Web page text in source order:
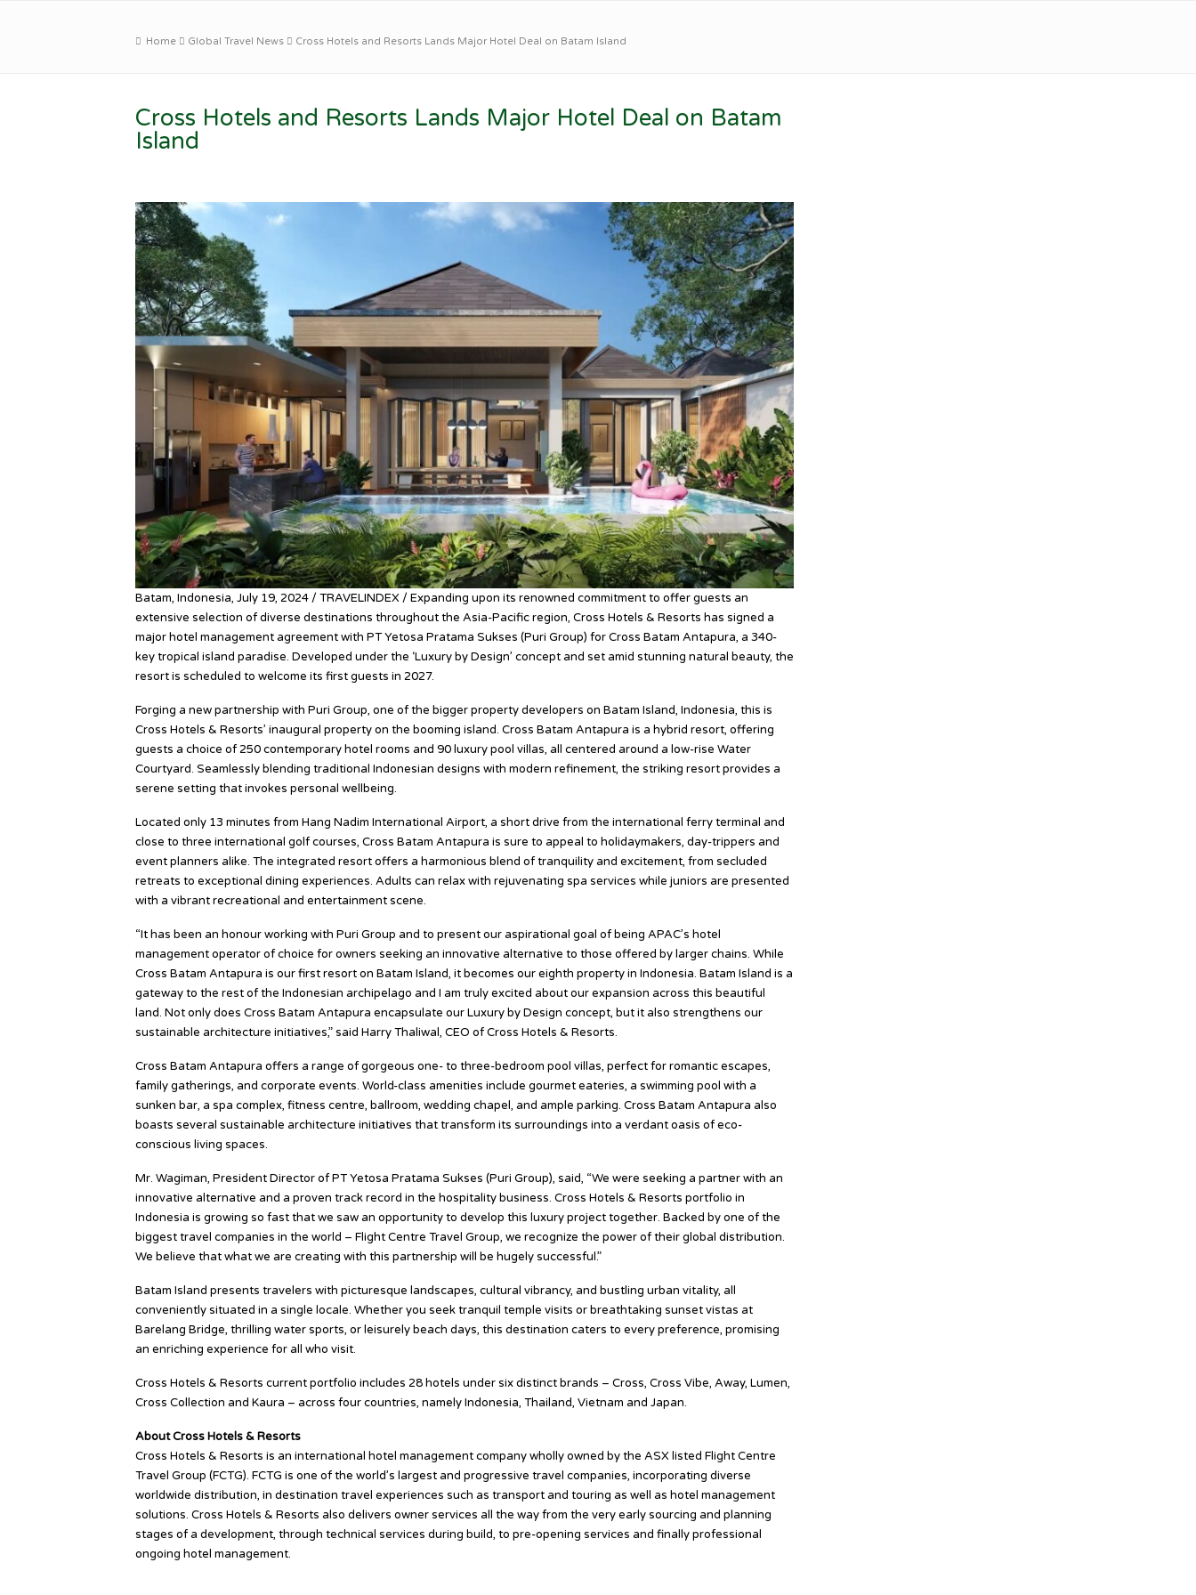
Home Global Travel News Cross Hotels and Resorts Lands Major Hotel Deal on Batam Island
Cross Hotels and Resorts Lands Major Hotel Deal on Batam
Island
Batam, Indonesia, July 19, 2024 / TRAVELINDEX / Expanding upon its renowned commitment to offer guests an
extensive selection of diverse destinations throughout the Asia-Pacific region, Cross Hotels & Resorts has signed a
major hotel management agreement with PT Yetosa Pratama Sukses (Puri Group) for Cross Batam Antapura, a 340-
key tropical island paradise. Developed under the ‘Luxury by Design’ concept and set amid stunning natural beauty, the
resort is scheduled to welcome its first guests in 2027.
Forging a new partnership with Puri Group, one of the bigger property developers on Batam Island, Indonesia, this is
Cross Hotels & Resorts’ inaugural property on the booming island. Cross Batam Antapura is a hybrid resort, offering
guests a choice of 250 contemporary hotel rooms and 90 luxury pool villas, all centered around a low-rise Water
Courtyard. Seamlessly blending traditional Indonesian designs with modern refinement, the striking resort provides a
serene setting that invokes personal wellbeing.
Located only 13 minutes from Hang Nadim International Airport, a short drive from the international ferry terminal and
close to three international golf courses, Cross Batam Antapura is sure to appeal to holidaymakers, day-trippers and
event planners alike. The integrated resort offers a harmonious blend of tranquility and excitement, from secluded
retreats to exceptional dining experiences. Adults can relax with rejuvenating spa services while juniors are presented
with a vibrant recreational and entertainment scene.
“It has been an honour working with Puri Group and to present our aspirational goal of being APAC’s hotel
management operator of choice for owners seeking an innovative alternative to those offered by larger chains. While
Cross Batam Antapura is our first resort on Batam Island, it becomes our eighth property in Indonesia. Batam Island is a
gateway to the rest of the Indonesian archipelago and I am truly excited about our expansion across this beautiful
land. Not only does Cross Batam Antapura encapsulate our Luxury by Design concept, but it also strengthens our
sustainable architecture initiatives,” said Harry Thaliwal, CEO of Cross Hotels & Resorts.
Cross Batam Antapura offers a range of gorgeous one- to three-bedroom pool villas, perfect for romantic escapes,
family gatherings, and corporate events. World-class amenities include gourmet eateries, a swimming pool with a
sunken bar, a spa complex, fitness centre, ballroom, wedding chapel, and ample parking. Cross Batam Antapura also
boasts several sustainable architecture initiatives that transform its surroundings into a verdant oasis of eco-
conscious living spaces.
Mr. Wagiman, President Director of PT Yetosa Pratama Sukses (Puri Group), said, “We were seeking a partner with an
innovative alternative and a proven track record in the hospitality business. Cross Hotels & Resorts portfolio in
Indonesia is growing so fast that we saw an opportunity to develop this luxury project together. Backed by one of the
biggest travel companies in the world – Flight Centre Travel Group, we recognize the power of their global distribution.
We believe that what we are creating with this partnership will be hugely successful.”
Batam Island presents travelers with picturesque landscapes, cultural vibrancy, and bustling urban vitality, all
conveniently situated in a single locale. Whether you seek tranquil temple visits or breathtaking sunset vistas at
Barelang Bridge, thrilling water sports, or leisurely beach days, this destination caters to every preference, promising
an enriching experience for all who visit.
Cross Hotels & Resorts current portfolio includes 28 hotels under six distinct brands – Cross, Cross Vibe, Away, Lumen,
Cross Collection and Kaura – across four countries, namely Indonesia, Thailand, Vietnam and Japan.
About Cross Hotels & Resorts
Cross Hotels & Resorts is an international hotel management company wholly owned by the ASX listed Flight Centre
Travel Group (FCTG). FCTG is one of the world’s largest and progressive travel companies, incorporating diverse
worldwide distribution, in destination travel experiences such as transport and touring as well as hotel management
solutions. Cross Hotels & Resorts also delivers owner services all the way from the very early sourcing and planning
stages of a development, through technical services during build, to pre-opening services and finally professional
ongoing hotel management.